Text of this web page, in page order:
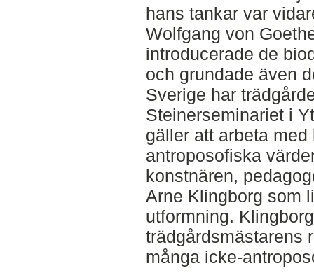
hans tankar var
Wolfgang von
introducerade de
och grundade även
Sverige har
Steinerseminariet i
gäller att arbeta
antroposofiska
konstnären,
Arne Klingborg som
utformning.
trädgårdsmästarens
många icke-